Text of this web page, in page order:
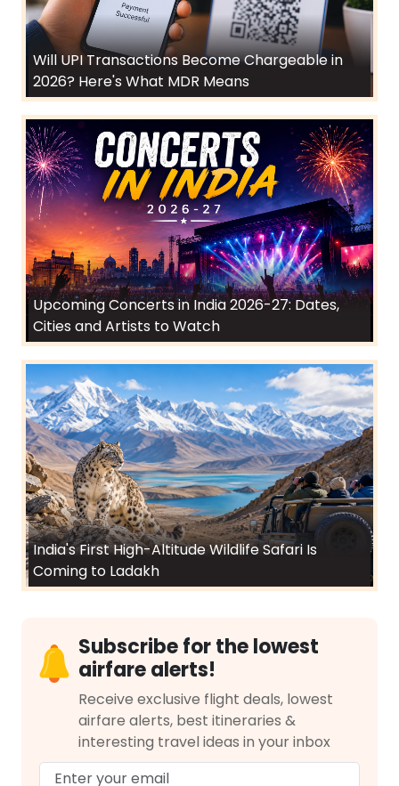
Will UPI Transactions Become Chargeable in
2026? Here's What MDR Means
Upcoming Concerts in India 2026-27: Dates,
Cities and Artists to Watch
India's First High-Altitude Wildlife Safari Is
Coming to Ladakh
Subscribe for the lowest
airfare alerts!
Receive exclusive flight deals, lowest
airfare alerts, best itineraries &
interesting travel ideas in your inbox